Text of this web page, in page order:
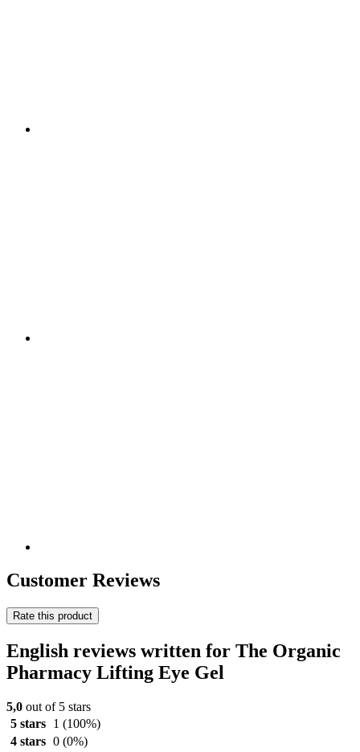
Customer Reviews
Rate this product
English reviews written for The Organic
Pharmacy Lifting Eye Gel
5,0 out of 5 stars
5 stars
1 (100%)
4 stars 0 (0%)